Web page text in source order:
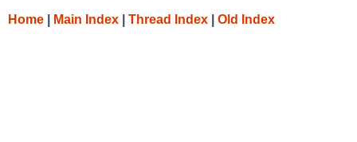
Home Main Index Thread Index Old Index